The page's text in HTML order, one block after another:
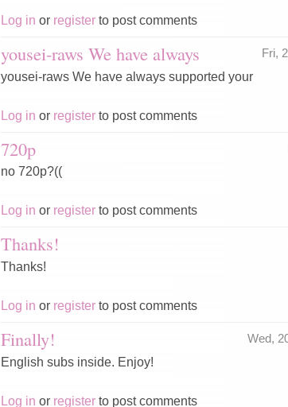
Log in or register to post comments
Fri,
yousei-raws We have always
yousei-raws We have always supported your
Log in or register to post comments
720p
no 720p?((
Log in or register to post comments
Thanks!
Thanks!
Log in or register to post comments
Wed,
Finally!
English subs inside. Enjoy!
Log in or register to post comments